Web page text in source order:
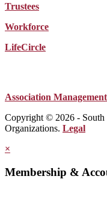
Trustees
Workforce
LifeCircle
Association
Copyright © 2026 - South
Organizations. Legal
×
Membership &